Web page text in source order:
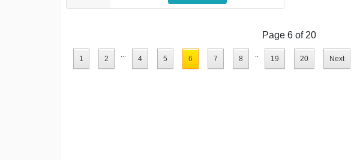
Page 6 of 20
1 2 ... 4 5 6 7 8 .. 19 20 Next